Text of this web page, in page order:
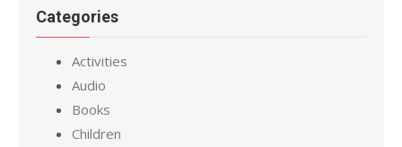
Categories
Activities
Audio
Books
Children